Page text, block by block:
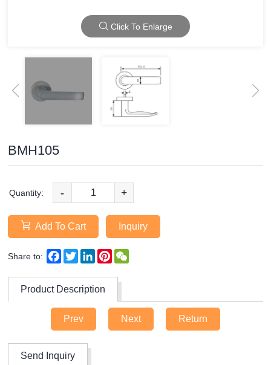
Click To Enlarge
BMH105
Quantity: - +
Add To Cart Inquiry
Share to: Facebook
TwitterLinkedInPinterest
Product Description
Prev Next Return
Send Inquiry